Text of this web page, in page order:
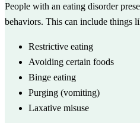
People with an eating disorder
behaviors. This can include things
Restrictive eating
Avoiding certain foods
Binge eating
Purging (vomiting)
Laxative misuse